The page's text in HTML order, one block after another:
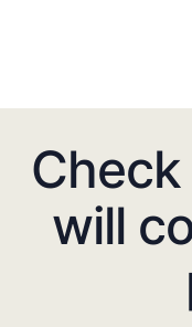
Check
will